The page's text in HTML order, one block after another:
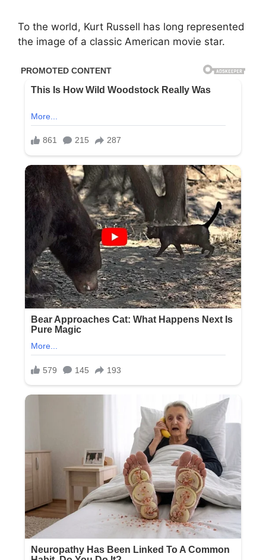
To the world, Kurt Russell has long represented
the image of a classic American movie star.